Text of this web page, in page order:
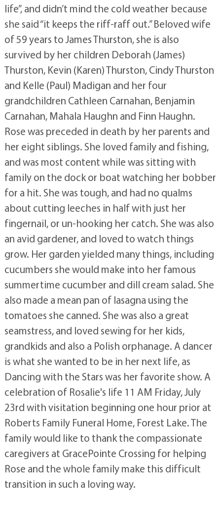
life”, and didn’t mind the cold weather because
she said “it keeps the riff-raff out.” Beloved wife
of 59 years to James Thurston, she is also
survived by her children Deborah (James)
Thurston, Kevin (Karen) Thurston, Cindy Thurston
and Kelle (Paul) Madigan and her four
grandchildren Cathleen Carnahan, Benjamin
Carnahan, Mahala Haughn and Finn Haughn.
Rose was preceded in death by her parents and
her eight siblings. She loved family and fishing,
and was most content while was sitting with
family on the dock or boat watching her bobber
for a hit. She was tough, and had no qualms
about cutting leeches in half with just her
fingernail, or un-hooking her catch. She was also
an avid gardener, and loved to watch things
grow. Her garden yielded many things, including
cucumbers she would make into her famous
summertime cucumber and dill cream salad. She
also made a mean pan of lasagna using the
tomatoes she canned. She was also a great
seamstress, and loved sewing for her kids,
grandkids and also a Polish orphanage. A dancer
is what she wanted to be in her next life, as
Dancing with the Stars was her favorite show. A
celebration of Rosalie's life 11 AM Friday, July
23rd with visitation beginning one hour prior at
Roberts Family Funeral Home, Forest Lake. The
family would like to thank the compassionate
caregivers at GracePointe Crossing for helping
Rose and the whole family make this difficult
transition in such a loving way.